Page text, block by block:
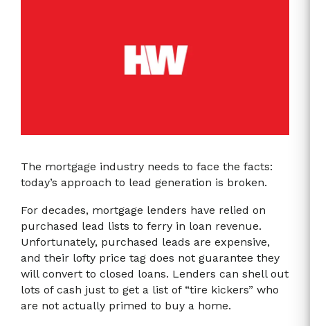
The mortgage industry needs to face the facts:
today’s approach to lead generation is broken.
For decades, mortgage lenders have relied on
purchased lead lists to ferry in loan revenue.
Unfortunately, purchased leads are expensive,
and their lofty price tag does not guarantee they
will convert to closed loans. Lenders can shell out
lots of cash just to get a list of “tire kickers” who
are not actually primed to buy a home.